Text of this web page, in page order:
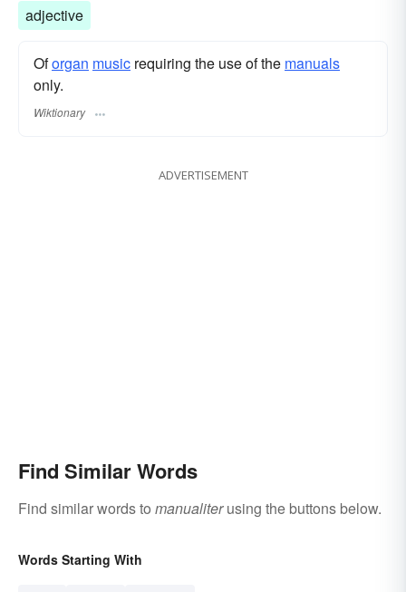
adjective
Oforgan music requiring the use of the manuals
only.
Wiktionary
ADVERTISEMENT
Find Similar Words
Find similar words to manualiterusing the buttons below.
Words Starting With